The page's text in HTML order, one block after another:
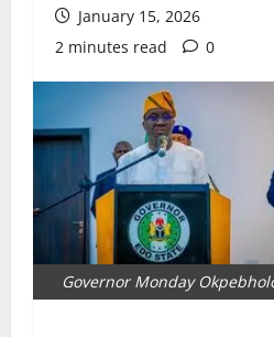
January 15, 2026
2 minutes read
0
Governor Monday